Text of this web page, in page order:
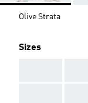
Olive Strata
Sizes